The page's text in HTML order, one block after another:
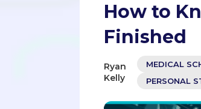
How to
Finished
Ryan
Kelly
MEDICAL
PERSONAL